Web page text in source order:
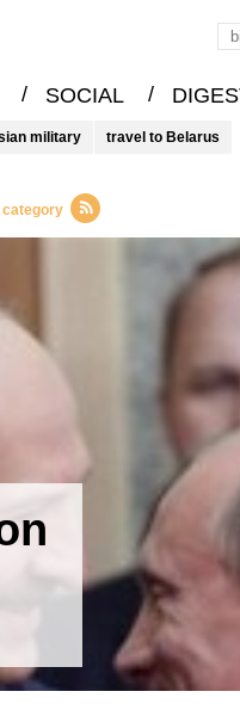
/ SOCIAL /
military travel to Belarus
category